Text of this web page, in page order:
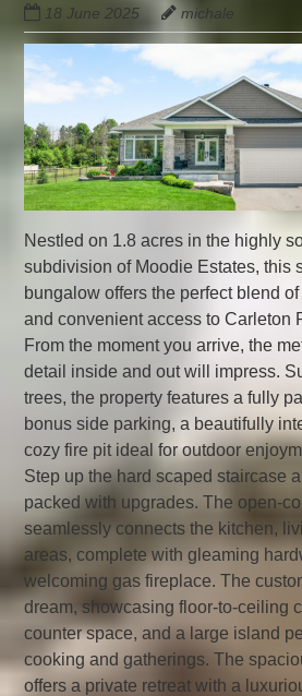
18 June 2025 michale
Nestled on 1.8 acres in the highly
subdivision of Moodie Estates, this
bungalow offers the perfect blend
and convenient access to Carleton
From the moment you arrive, the
detail inside and out will impress.
trees, the property features a fully
bonus side parking, a beautifully
cozy fire pit ideal for outdoor
Step up the hard scaped staircase
packed with upgrades. The open-
seamlessly connects the kitchen,
areas, complete with gleaming
welcoming gas fireplace. The
dream, showcasing floor-to-ceiling
counter space, and a large island
cooking and gatherings. The
offers a private retreat with a